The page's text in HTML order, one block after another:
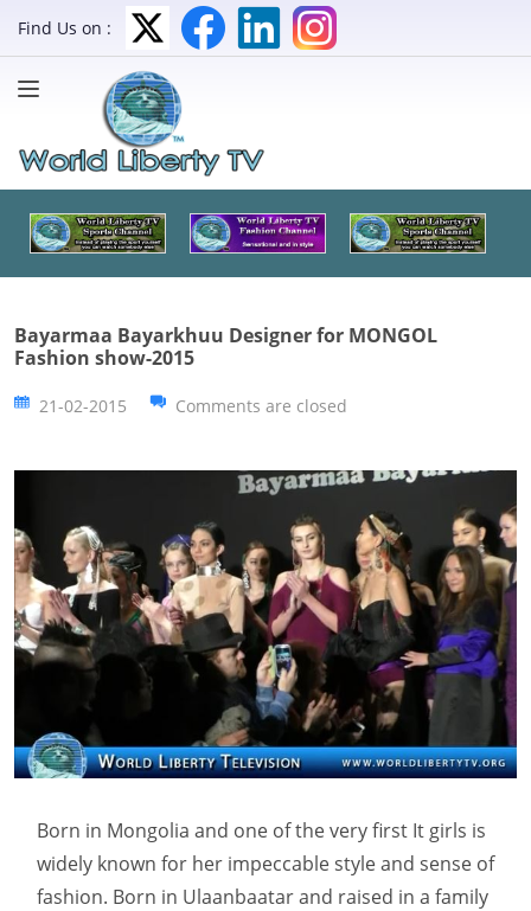
Find Us on :
Bayarmaa Bayarkhuu Designer for MONGOL
Fashion show-2015
21-02-2015 Comments are closed
Born in Mongolia and one of the very first It girls is
widely known for her impeccable style and sense of
fashion. Born in Ulaanbaatar and raised in a family